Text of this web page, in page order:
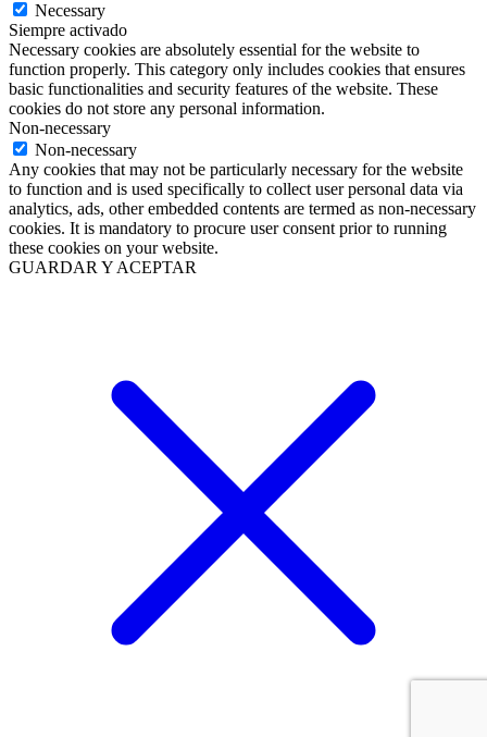
Necessary
Siempre activado
Necessary cookies are absolutely essential for the website to
function properly. This category only includes cookies that ensures
basic functionalities and security features of the website. These
cookies do not store any personal information.
Non-necessary
Non-necessary
Any cookies that may not be particularly necessary for the website
to function and is used specifically to collect user personal data via
analytics, ads, other embedded contents are termed as non-necessary
cookies. It is mandatory to procure user consent prior to running
these cookies on your website.
GUARDAR Y ACEPTAR